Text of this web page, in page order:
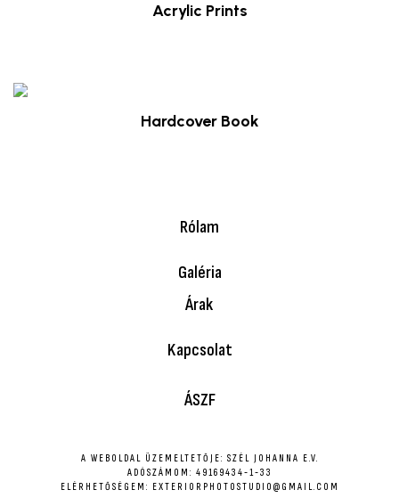
Acrylic Prints
Hardcover Book
Rólam
Galéria
Árak
Kapcsolat
ÁSZF
A WEBOLDAL ÜZEMELTETŐJE: SZÉL JOHANNA E.V.
ADÓSZÁMOM: 49169434-1-33
ELÉRHETŐSÉGEM: EXTERIORPHOTOSTUDIO@GMAIL.COM